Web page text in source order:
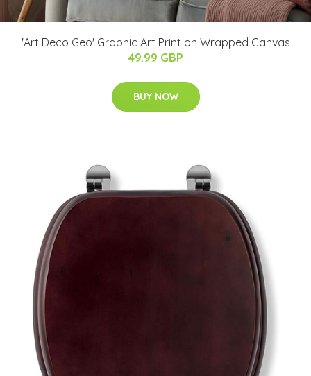
'Art Deco Geo' Graphic Art Print on Wrapped Canvas
49.99 GBP
BUY NOW